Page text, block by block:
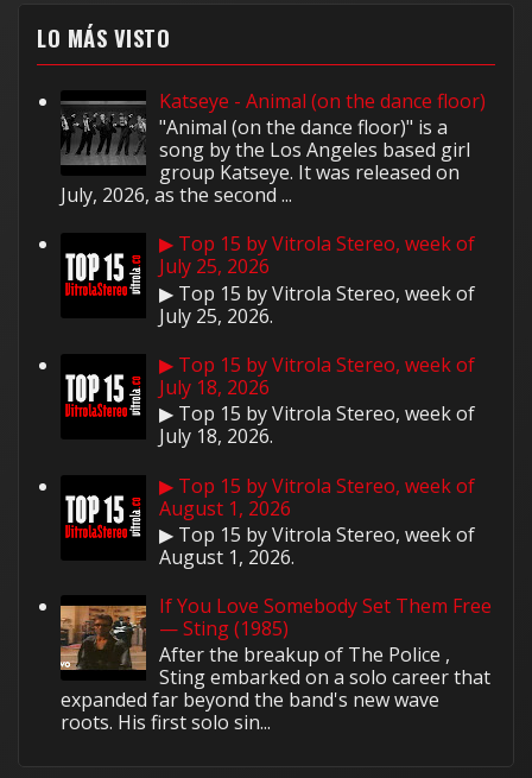
LO MÁS VISTO
Katseye - Animal (on the dance floor)
"Animal (on the dance floor)" is a
song by the Los Angeles based girl
group Katseye. It was released on
July, 2026, as the second ...
▶ Top 15 by Vitrola Stereo, week of
July 25, 2026
▶ Top 15 by Vitrola Stereo, week of
July 25, 2026.
▶ Top 15 by Vitrola Stereo, week of
July 18, 2026
▶ Top 15 by Vitrola Stereo, week of
July 18, 2026.
▶ Top 15 by Vitrola Stereo, week of
August 1, 2026
▶ Top 15 by Vitrola Stereo, week of
August 1, 2026.
If You Love Somebody Set Them Free
— Sting (1985)
After the breakup of The Police ,
Sting embarked on a solo career that
expanded far beyond the band's new wave
roots. His first solo sin...